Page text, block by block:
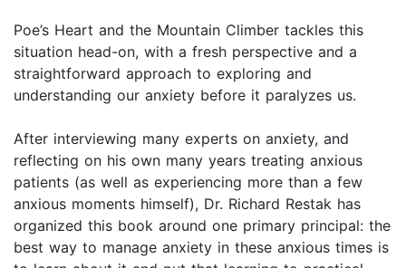
Poe’s Heart and the Mountain Climber tackles this
situation head-on, with a fresh perspective and a
straightforward approach to exploring and
understanding our anxiety before it paralyzes us.
After interviewing many experts on anxiety, and
reflecting on his own many years treating anxious
patients (as well as experiencing more than a few
anxious moments himself), Dr. Richard Restak has
organized this book around one primary principal: the
best way to manage anxiety in these anxious times is